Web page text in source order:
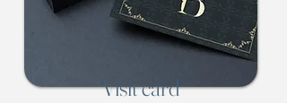
Visit card